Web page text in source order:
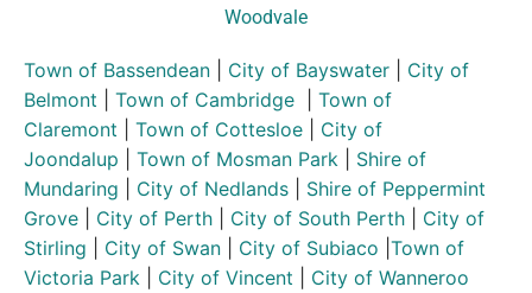
Woodvale
Town of Bassendean City of Bayswater
City of
Belmont
Town of Cambridge
Town of
Claremont
Town of Cottesloe
City of
Joondalup
Town of Mosman Park
Shire of
Mundaring
City of Nedlands
Shire of Peppermint
Grove
City of Perth City of South Perth
City of
Stirling
City of Swan City of Subiaco Town of
Victoria Park
City of Vincent City of Wanneroo